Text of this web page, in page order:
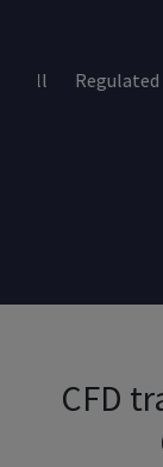
Regulated
CFD